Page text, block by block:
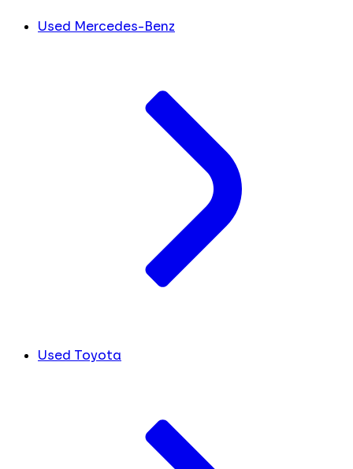
Used Mercedes-Benz
Used Toyota